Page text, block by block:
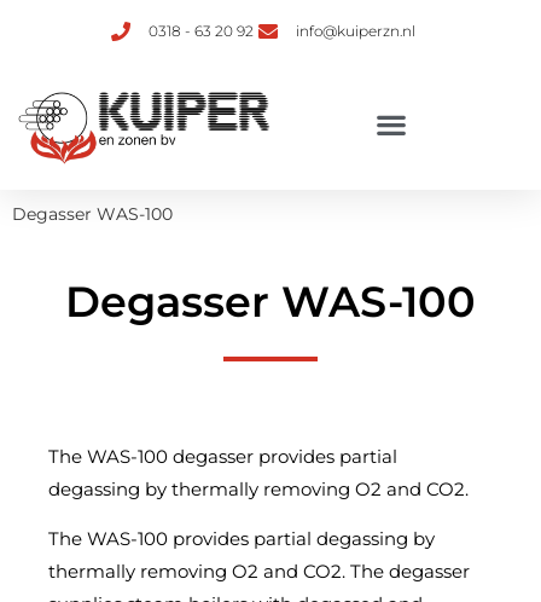
0318 - 63 20 92 info@kuiperzn.nl
Degasser WAS-100
Degasser WAS-100
The WAS-100 degasser provides partial
degassing by thermally removing O2 and CO2.
The WAS-100 provides partial degassing by
thermally removing O2 and CO2. The degasser